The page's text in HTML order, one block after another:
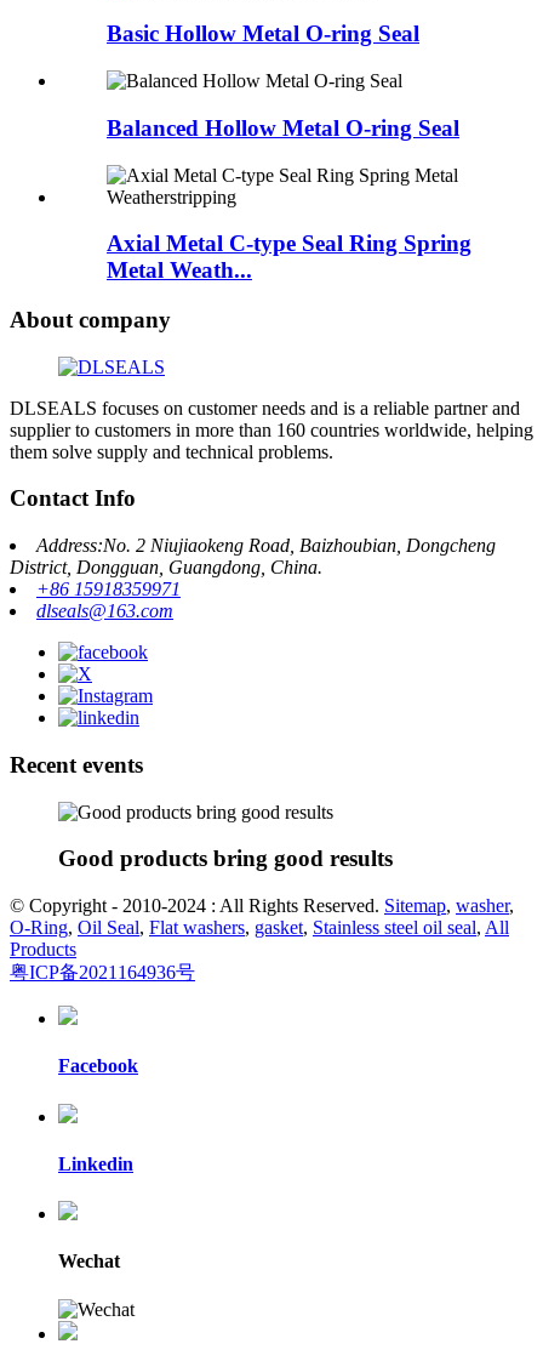
Basic Hollow Metal O-ring Seal
Balanced Hollow Metal O-ring Seal
Axial Metal C-type Seal Ring Spring
Metal Weath...
About company
DLSEALS focuses on customer needs and is a reliable partner and
supplier to customers in more than 160 countries worldwide, helping
them solve supply and technical problems.
Contact Info
Address:No. 2 Niujiaokeng Road, Baizhoubian, Dongcheng
District, Dongguan, Guangdong, China.
+86 15918359971
dlseals@163.com
Recent events
Good products bring good results
© Copyright - 2010-2024 : All Rights Reserved. Sitemap, washer,
O-Ring, Oil Seal, Flat washers, gasket, Stainless steel oil seal, All
Products
粤ICP备2021164936号
Facebook
Linkedin
Wechat